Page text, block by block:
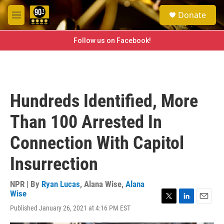
Skip to main content
M
e
e
a
h
Donate
Follow us on Facebook!
Hundreds Identified, More
Than 100 Arrested In
Connection With Capitol
Insurrection
NPR | By Ryan Lucas, Alana Wise, Alana
Wise
Published January 26, 2021 at 4:16 PM EST